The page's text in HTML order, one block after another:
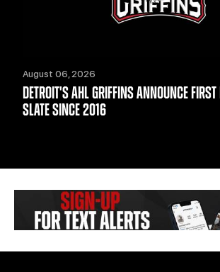
August 06, 2026
DETROIT'S AHL GRIFFINS ANNOUNCE FIRST
SLATE SINCE 2016